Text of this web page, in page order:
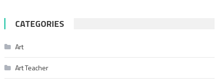
CATEGORIES
Art
Art Teacher